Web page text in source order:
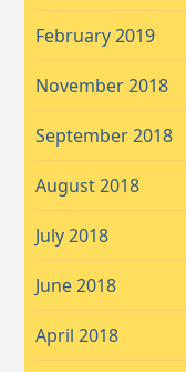
February 2019
November 2018
September 2018
August 2018
July 2018
June 2018
April 2018